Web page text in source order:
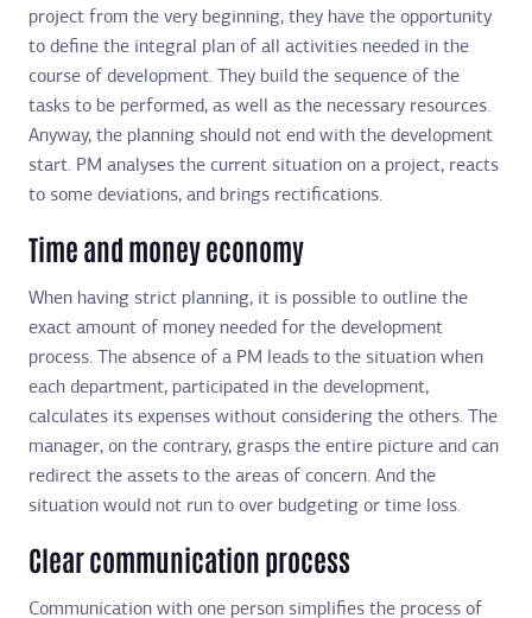
project from the very beginning, they have the opportunity
to define the integral plan of all activities needed in the
course of development. They build the sequence of the
tasks to be performed, as well as the necessary resources.
Anyway, the planning should not end with the development
start. PM analyses the current situation on a project, reacts
to some deviations, and brings rectifications.
Time and money economy
When having strict planning, it is possible to outline the
exact amount of money needed for the development
process. The absence of a PM leads to the situation when
each department, participated in the development,
calculates its expenses without considering the others. The
manager, on the contrary, grasps the entire picture and can
redirect the assets to the areas of concern. And the
situation would not run to over budgeting or time loss.
Clear communication process
Communication with one person simplifies the process of